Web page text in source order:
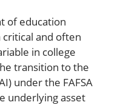
of education
critical and often
in college
transition to the
under the FAFSA
underlying asset